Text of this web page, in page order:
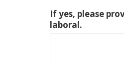
If yes, please
laboral.